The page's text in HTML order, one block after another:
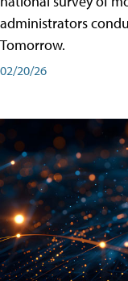
administrators
Tomorrow.
02/20/26